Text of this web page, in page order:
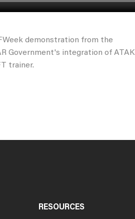
demonstration from the
Government's integration of ATAK
trainer.
RESOURCES